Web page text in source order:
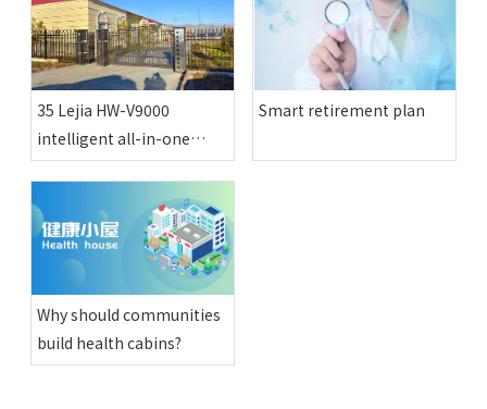
35 Lejia HW-V9000
intelligent all-in-one
physical examination
machines have been
installed in various happy
compounds in Altay
region
Smart retirement plan
Why should communities
build health cabins?